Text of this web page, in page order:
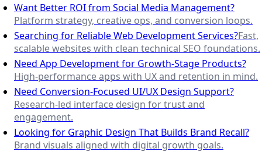
Want Better ROI from Social Media Management?
Platform strategy, creative ops, and conversion loops.
Searching for Reliable Web Development Services?Fast,
scalable websites with clean technical SEO foundations.
Need App Development for Growth-Stage Products?
High-performance apps with UX and retention in mind.
Need Conversion-Focused UI/UX Design Support?
Research-led interface design for trust and
engagement.
Looking for Graphic Design That Builds Brand Recall?
Brand visuals aligned with digital growth goals.